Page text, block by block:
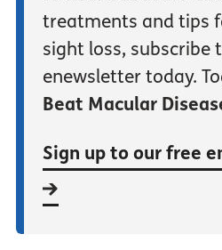
treatments and tips
sight loss, subscribe
enewsletter today.
Beat Macular
Sign up to our free